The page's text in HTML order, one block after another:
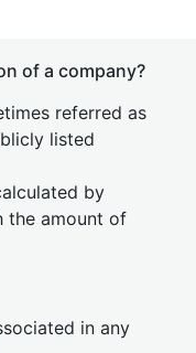
of a company?
referred as
listed
by
the amount of
in any